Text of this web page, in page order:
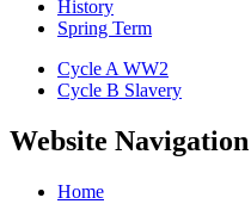
History
Spring Term
Cycle A WW2
Cycle B Slavery
Website Navigation
Home